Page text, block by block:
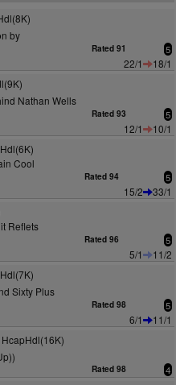
by
Rated 91 5
22/1
18/1
Nathan Wells
Rated 93 5
12/1
10/1
Cool
Rated 94 5
15/2
33/1
Reflets
Rated 96 5
5/1
11/2
Sixty Plus
Rated 98 5
6/1
11/1
Rated 98 4